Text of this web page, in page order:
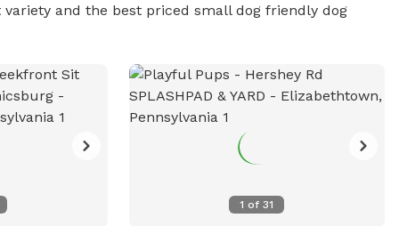
and the best priced small dog friendly dog
1 of31